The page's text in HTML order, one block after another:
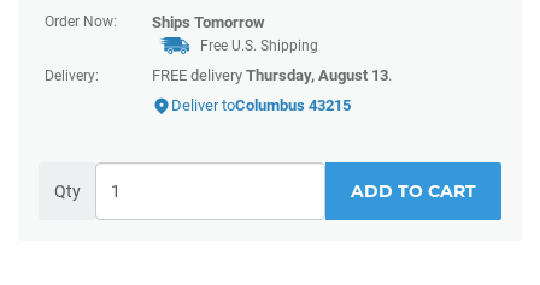
Order Now: Ships Tomorrow
Free U.S. Shipping
Delivery:
FREE delivery Thursday, August 13.
Deliver toColumbus 43215
Qty ADD TO CART